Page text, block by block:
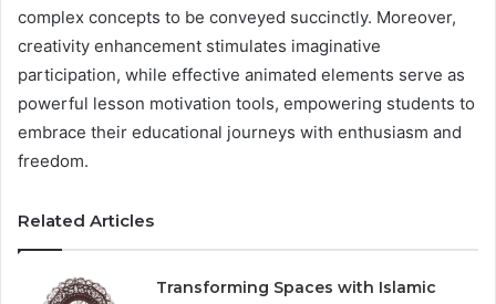
complex concepts to be conveyed succinctly. Moreover,
creativity enhancement stimulates imaginative
participation, while effective animated elements serve as
powerful lesson motivation tools, empowering students to
embrace their educational journeys with enthusiasm and
freedom.
Related Articles
Transforming Spaces with Islamic